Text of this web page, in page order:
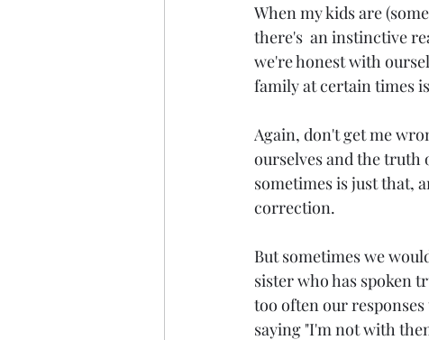
When my kids are
there's  an instinctive
we're honest with
family at certain times
Again, don't get me
ourselves and the truth
sometimes is just that,
correction.
But sometimes we
sister who has spoken
too often our
saying "I'm not with